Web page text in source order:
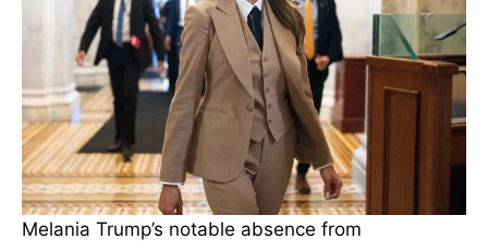
Melania Trump’s notable absence from